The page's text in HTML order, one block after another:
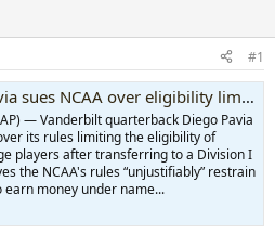
#1
over eligibility limits for former JUCO players
— Vanderbilt quarterback Diego Pavia
its rules limiting the eligibility of
players after transferring to a Division I
the NCAA's rules “unjustifiably” restrain
money under name...